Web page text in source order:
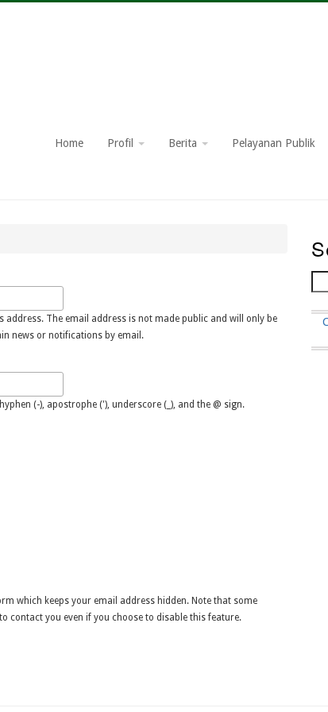
Home Profil Berita Pelayanan Publik
The email address is not made public and will only be
news or notifications by email.
(-), apostrophe ('), underscore (_), and the @ sign.
which keeps your email address hidden. Note that some
contact you even if you choose to disable this feature.